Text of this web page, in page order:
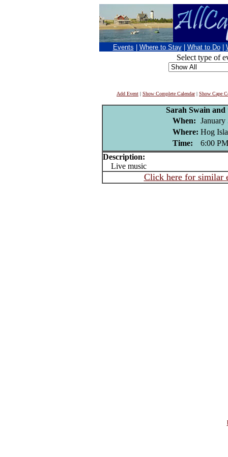
Events Where to Stay What to Do
Select type of
Add Event | Show Complete Calendar| Show Cape
Sarah Swain and
When: January
Where: Hog
Time:
6:00 PM
Description:
Live music
Click here for similar